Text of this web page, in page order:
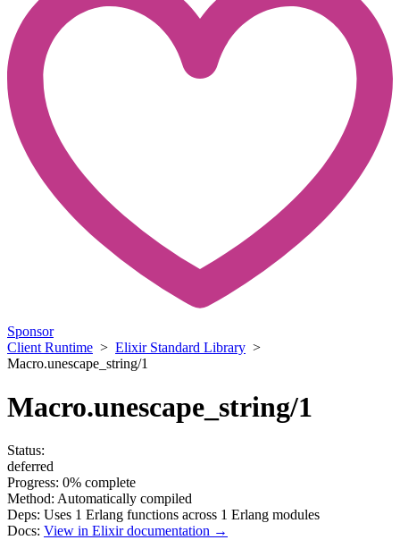
Sponsor
Client Runtime > Elixir Standard Library >
Macro.unescape_string/1
Macro.unescape_string/1
Status:
deferred
Progress: 0% complete
Method: Automatically compiled
Deps: Uses 1 Erlang functions across 1 Erlang modules
Docs: View in Elixir documentation →